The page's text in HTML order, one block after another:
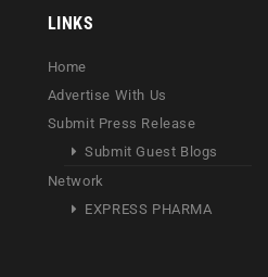
LINKS
Home
Advertise With Us
Submit Press Release
Submit Guest Blogs
Network
EXPRESS PHARMA